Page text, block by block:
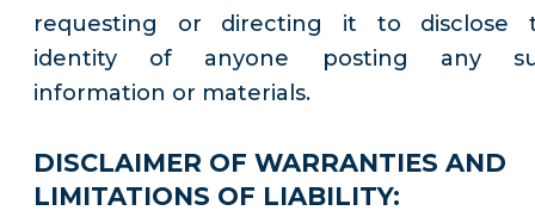
requesting or directing it to disclose
identity of anyone posting any
information or materials.
DISCLAIMER OF WARRANTIES AND
LIMITATIONS OF LIABILITY: